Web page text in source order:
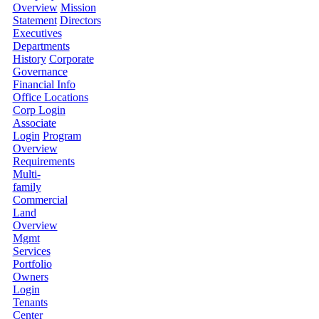
Overview Mission
Statement Directors
Executives
Departments
History Corporate
Governance
Financial Info
Office Locations
Corp Login
Associate
Login Program
Overview
Requirements
Multi-
family
Commercial
Land
Overview
Mgmt
Services
Portfolio
Owners
Login
Tenants
Center